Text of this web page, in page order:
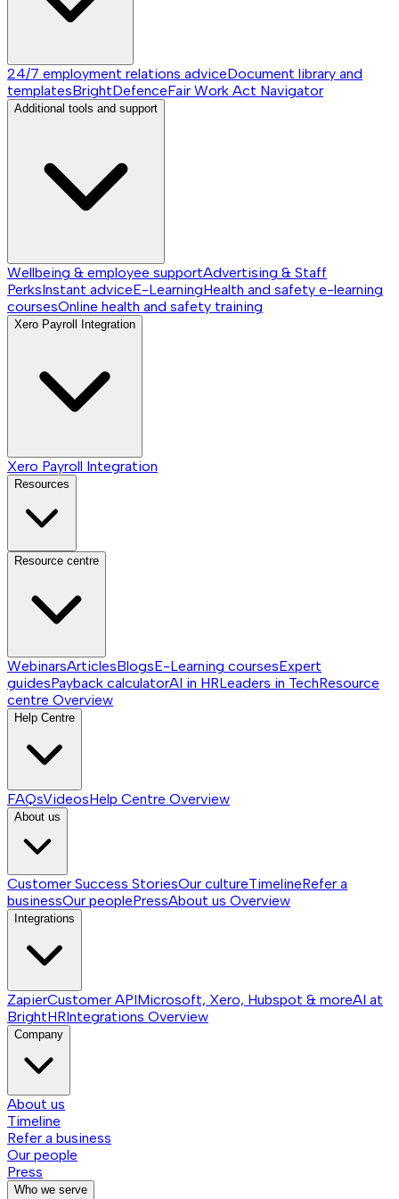
24/7 employment relations adviceDocument library and
templatesBrightDefenceFair Work Act Navigator
Additional tools and support
Wellbeing & employee supportAdvertising & Staff
PerksInstant adviceE-LearningHealth and safety e-learning
coursesOnline health and safety training
Xero Payroll Integration
Xero Payroll Integration
Resources
Resource centre
WebinarsArticlesBlogsE-Learning coursesExpert
guidesPayback calculatorAI in HRLeaders in TechResource
centre Overview
Help Centre
FAQsVideosHelp Centre Overview
About us
Customer Success StoriesOur cultureTimelineRefer a
businessOur peoplePressAbout us Overview
Integrations
ZapierCustomer APIMicrosoft, Xero, Hubspot & moreAI at
BrightHRIntegrations Overview
Company
About us
Timeline
Refer a business
Our people
Press
Who we serve